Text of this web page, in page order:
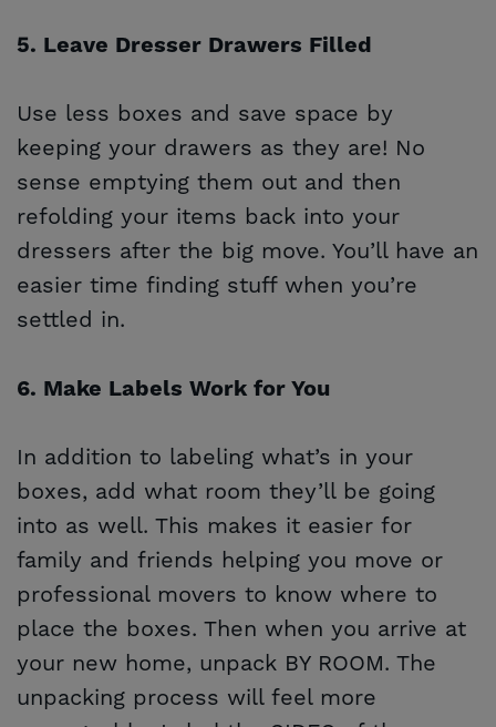
5. Leave Dresser Drawers Filled
Use less boxes and save space by
keeping your drawers as they are! No
sense emptying them out and then
refolding your items back into your
dressers after the big move. You’ll have an
easier time finding stuff when you’re
settled in.
6. Make Labels Work for You
In addition to labeling what’s in your
boxes, add what room they’ll be going
into as well. This makes it easier for
family and friends helping you move or
professional movers to know where to
place the boxes. Then when you arrive at
your new home, unpack BY ROOM. The
unpacking process will feel more